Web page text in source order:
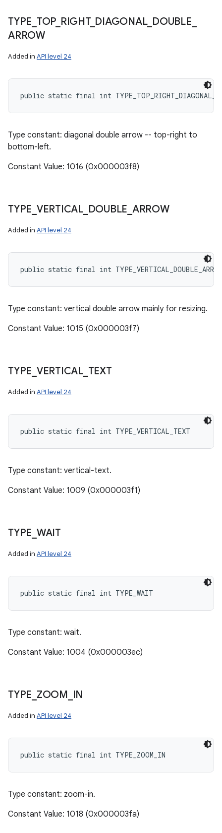
TYPE TOP_ RIGHT_ DIAGONAL_ DOUBLE
ARROW
Added in API level 24
public static final int
Type constant: diagonal double arrow -- top-right to
bottom-left.
Constant Value: 1016 (0x000003f8)
TYPE VERTICAL_ DOUBLE ARROW
Added in API level 24
public static final int TYPE_VERTICAL_DOUBLE_ARROW
Type constant: vertical double arrow mainly for resizing.
Constant Value: 1015 (0x000003f7)
TYPE VERTICAL_ TEXT
Added in API level 24
public static final int TYPE_VERTICAL_TEXT
Type constant: vertical-text.
Constant Value: 1009 (0x000003f1)
TYPE WAIT
Added in API level 24
public static final int TYPE_WAIT
Type constant: wait.
Constant Value: 1004 (0x000003ec)
TYPE ZOOM IN
Added in API level 24
public static final int TYPE_ZOOM_IN
Type constant: zoom-in.
Constant Value: 1018 (0x000003fa)